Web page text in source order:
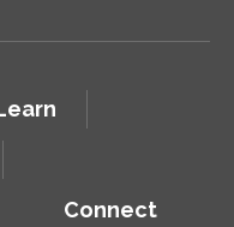
Connect